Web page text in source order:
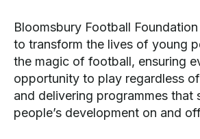
Bloomsbury Football
to transform the lives of young
the magic of football, ensuring
opportunity to play regardless
and delivering programmes that
people’s development on and